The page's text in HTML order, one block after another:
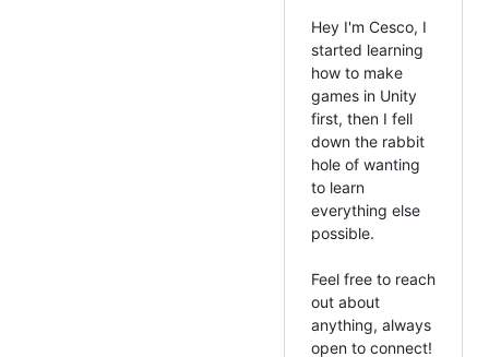
Hey I'm Cesco, I
started learning
how to make
games in Unity
first, then I fell
down the rabbit
hole of wanting
to learn
everything else
possible.
Feel free to reach
out about
anything, always
open to connect!